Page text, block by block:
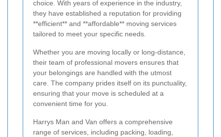
choice. With years of experience in the industry,
they have established a reputation for providing
**efficient** and **affordable** moving services
tailored to meet your specific needs.
Whether you are moving locally or long-distance,
their team of professional movers ensures that
your belongings are handled with the utmost
care. The company prides itself on its punctuality,
ensuring that your move is scheduled at a
convenient time for you.
Harrys Man and Van offers a comprehensive
range of services, including packing, loading,